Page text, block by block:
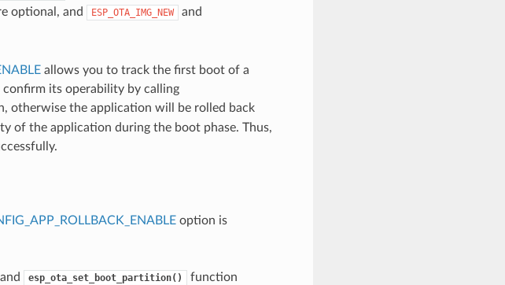
optional, and ESP_OTA_IMG_NEW and
allows you to track the first boot of a
its operability by calling
otherwise the application will be rolled back
of the application during the boot phase. Thus,
option is
esp_ota_set_boot_partition()
function